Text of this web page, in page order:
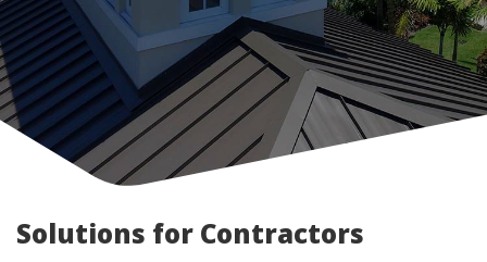
Solutions for Contractors